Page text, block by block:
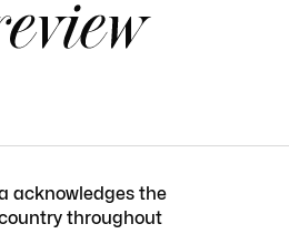
acknowledges the
throughout